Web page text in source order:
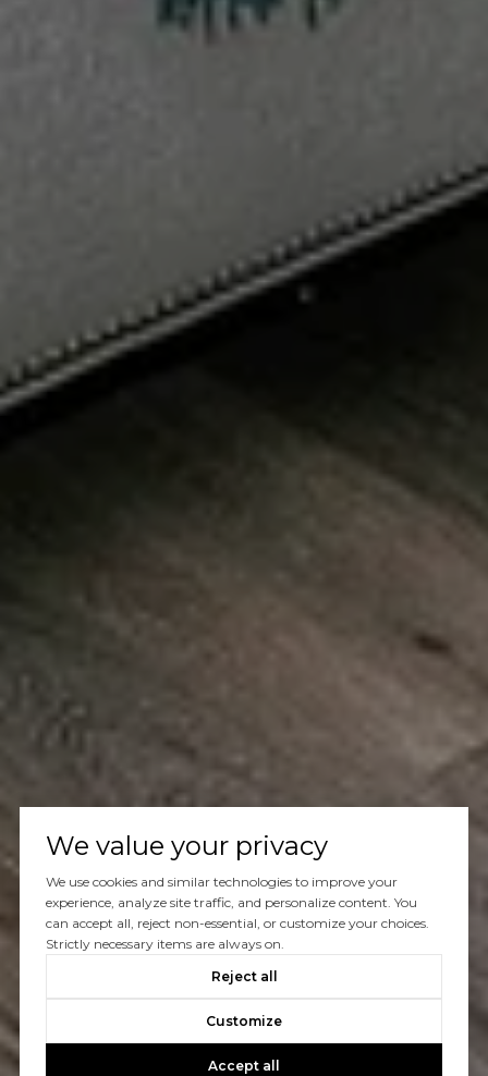
We value your privacy
We use cookies and similar technologies to improve your
experience, analyze site traffic, and personalize content. You
can accept all, reject non-essential, or customize your choices.
Strictly necessary items are always on.
Reject all
Customize
Accept all